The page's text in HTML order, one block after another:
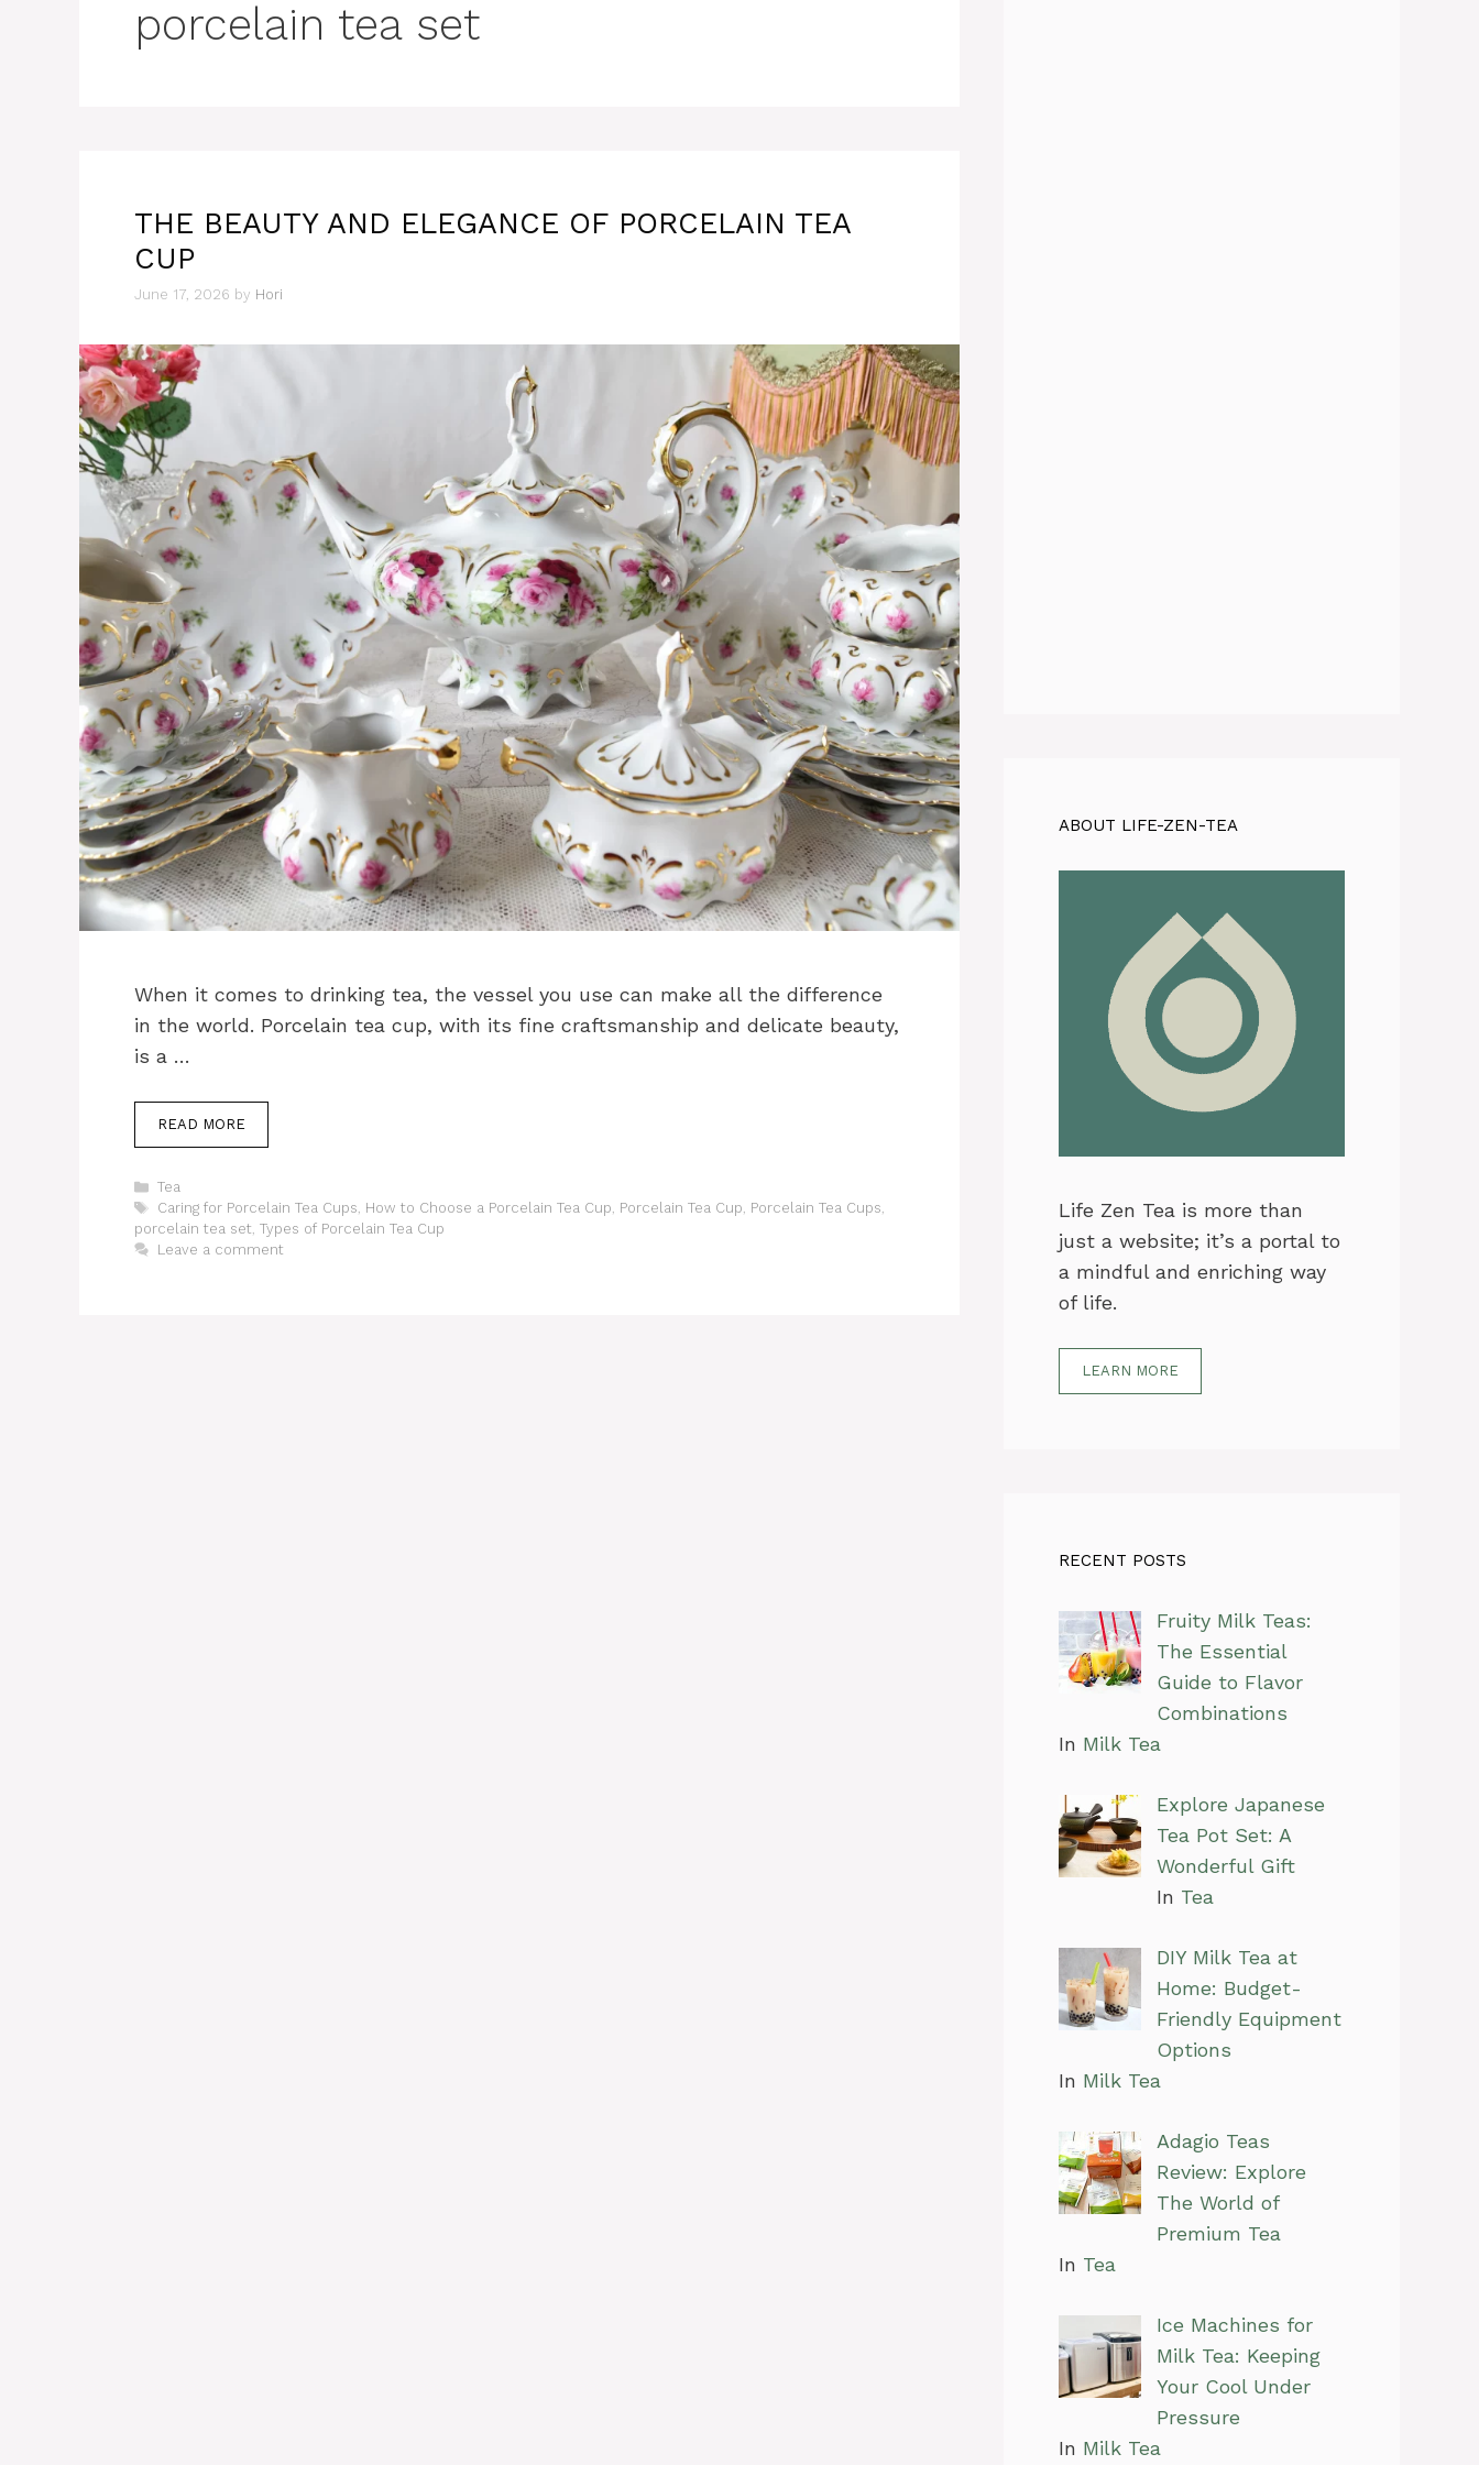
porcelain tea set
THE BEAUTY AND ELEGANCE OF PORCELAIN TEA
CUP
June 17, 2026 by Hori
When it comes to drinking tea, the vessel you use can make all the difference
in the world. Porcelain tea cup, with its fine craftsmanship and delicate beauty,
is a …
READ MORE
Categories
Tea
Tags
Caring for Porcelain Tea Cups, How to Choose a Porcelain Tea Cup, Porcelain Tea Cup, Porcelain Tea Cups,
porcelain tea set, Types of Porcelain Tea Cup
Leave a comment
ABOUT LIFE-ZEN-TEA
Life Zen Tea is more than
just a website; it’s a portal to
a mindful and enriching way
of life.
LEARN MORE
RECENT POSTS
Fruity Milk Teas:
The Essential
Guide to Flavor
Combinations
In Milk Tea
Explore Japanese
Tea Pot Set: A
Wonderful Gift
In Tea
DIY Milk Tea at
Home: Budget-
Friendly Equipment
Options
In Milk Tea
Adagio Teas
Review: Explore
The World of
Premium Tea
In Tea
Ice Machines for
Milk Tea: Keeping
Your Cool Under
Pressure
In Milk Tea